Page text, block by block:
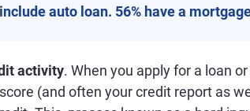
include auto loan. 56% have a
activity. When you apply for a loan
(and often your credit report as